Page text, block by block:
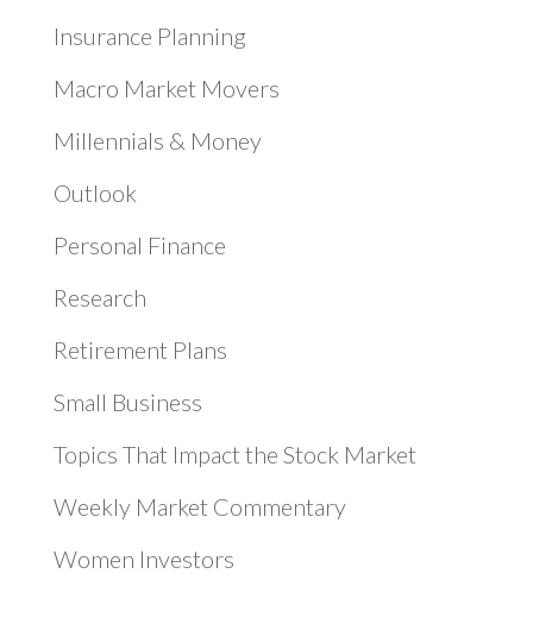
Insurance Planning
Macro Market Movers
Millennials & Money
Outlook
Personal Finance
Research
Retirement Plans
Small Business
Topics That Impact the Stock Market
Weekly Market Commentary
Women Investors